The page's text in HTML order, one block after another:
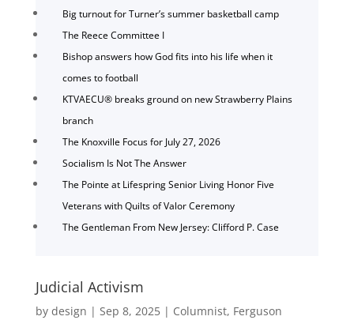
Big turnout for Turner’s summer basketball camp
The Reece Committee I
Bishop answers how God fits into his life when it
comes to football
KTVAECU® breaks ground on new Strawberry Plains
branch
The Knoxville Focus for July 27, 2026
Socialism Is Not The Answer
The Pointe at Lifespring Senior Living Honor Five
Veterans with Quilts of Valor Ceremony
The Gentleman From New Jersey: Clifford P. Case
Judicial Activism
by design | Sep 8, 2025| Columnist, Ferguson